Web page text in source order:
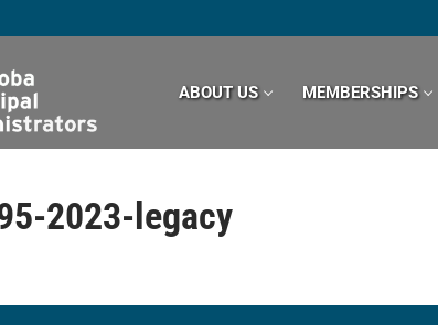
ABOUT US MEMBERSHIPS
2023-legacy